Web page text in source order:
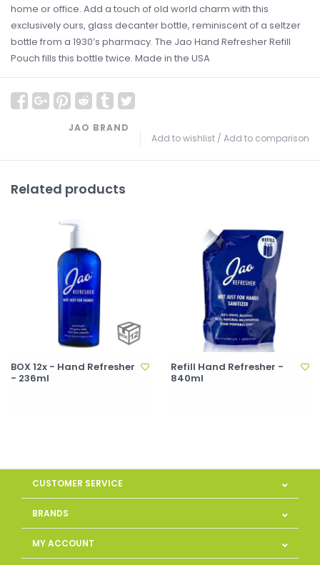
home or office. Add a touch of old world charm with this
exclusively ours, glass decanter bottle, reminiscent of a seltzer
bottle from a 1930’s pharmacy. The Jao Hand Refresher Refill
Pouch fills this bottle twice. Made in the USA
Add to wishlist / Add to comparison
JAO BRAND
Related products
BOX 12x - Hand Refresher
- 236ml
Refill Hand Refresher -
840ml
CUSTOMER SERVICE
BRANDS
MY ACCOUNT